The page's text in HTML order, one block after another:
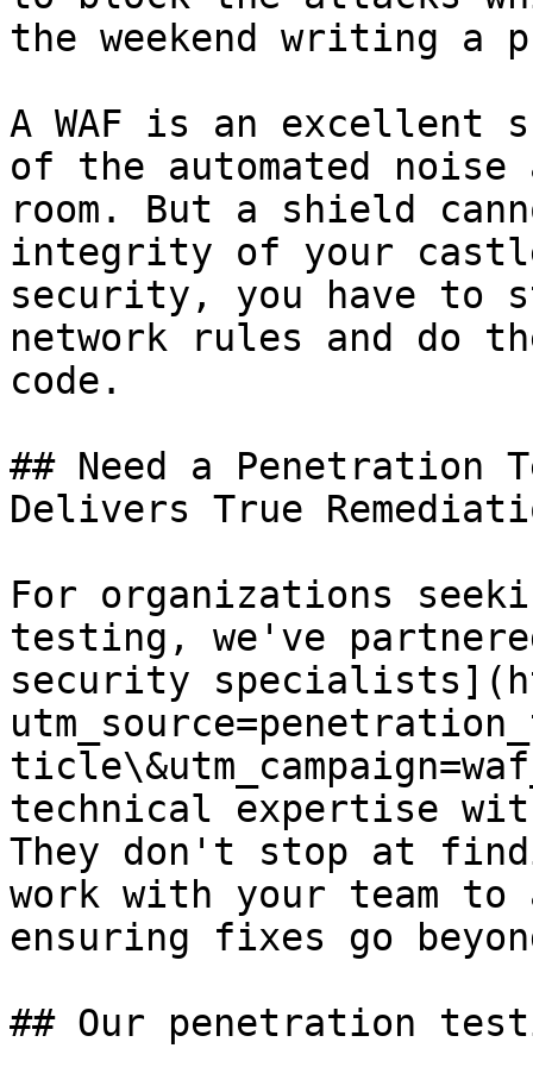
the weekend writing a
A WAF is an
of the automated noise
room. But a shield
integrity of your
security, you have to
network rules and do
code.
## Need a Penetration
Delivers True
For organizations
testing, we've
security
technical expertise
They don't stop at
work with your team to
ensuring fixes go
## Our penetration